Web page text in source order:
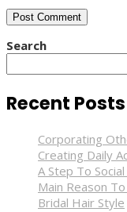
Search
Recent Posts
Corporating
Creating Daily
A Step To
Main Reason
Bridal Hair Style